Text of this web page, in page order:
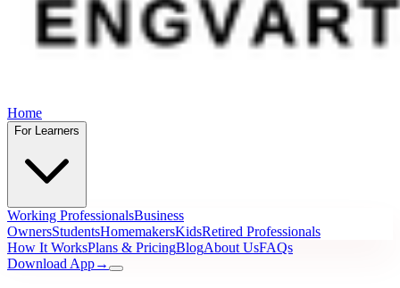
Home
For Learners
Working ProfessionalsBusiness
OwnersStudentsHomemakersKidsRetired Professionals
How It WorksPlans & PricingBlogAbout UsFAQs
Download App→